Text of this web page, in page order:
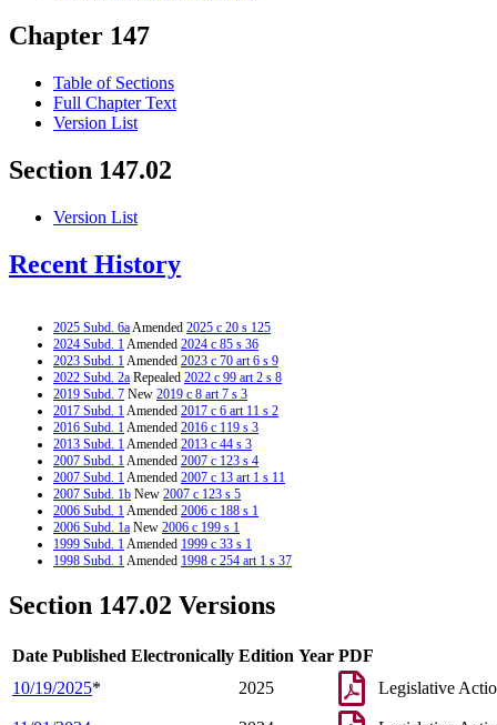
Chapter 147
Table of Sections
Full Chapter Text
Version List
Section 147.02
Version List
Recent History
2025 Subd. 6aAmended 2025 c 20 s 125
2024 Subd. 1Amended 2024 c 85 s 36
2023 Subd. 1Amended 2023 c 70 art 6 s 9
2022 Subd. 2a Repealed 2022 c 99 art 2 s 8
2019 Subd. 7 New 2019 c 8 art 7 s 3
2017 Subd. 1Amended 2017 c 6 art 11 s 2
2016 Subd. 1Amended 2016 c 119 s 3
2013 Subd. 1Amended 2013 c 44 s 3
2007 Subd. 1Amended 2007 c 123 s 4
2007 Subd. 1Amended 2007 c 13 art 1 s 11
2007 Subd. 1b New 2007 c 123 s 5
2006 Subd. 1Amended 2006 c 188 s 1
2006 Subd. 1a New 2006 c 199 s 1
1999 Subd. 1Amended 1999 c 33 s 1
1998 Subd. 1Amended 1998 c 254 art 1 s 37
Section 147.02 Versions
Date Published Electronically Edition Year PDF
10/19/2025* 2025 Legislative